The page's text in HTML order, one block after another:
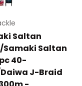
Saltan
Samaki Saltan
40-
J-Braid